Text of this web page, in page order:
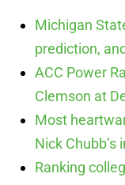
Michigan
prediction,
ACC Power
Clemson at
Most
Nick Chubb’s
Ranking